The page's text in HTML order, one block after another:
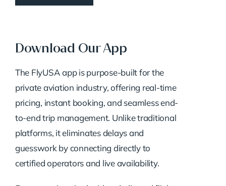
Download Our App
The FlyUSA app is purpose-built for the
private aviation industry, offering real-time
pricing, instant booking, and seamless end-
to-end trip management. Unlike traditional
platforms, it eliminates delays and
guesswork by connecting directly to
certified operators and live availability.